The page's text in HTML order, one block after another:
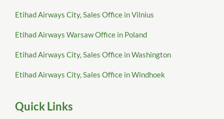
Etihad Airways City, Sales Office in Vilnius
Etihad Airways Warsaw Office in Poland
Etihad Airways City, Sales Office in Washington
Etihad Airways City, Sales Office in Windhoek
Quick Links